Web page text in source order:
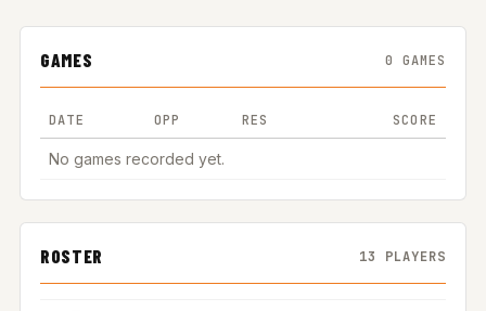
GAMES 0 GAMES
DATE OPP RES SCORE
No games recorded yet.
ROSTER 13 PLAYERS